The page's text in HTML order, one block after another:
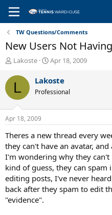
TW Questions/Comments
New Users Not
T
r
a
d
s
t
a
r
t
e
r
Lakoste
S
a
t
t
e
Apr 18, 2009
L Lakoste
Professional
Apr 18, 2009
Theres a new thread every
they can't have an avatar,
I'm wondering why they can't
kind of guess, they can spam
editing posts, I've never
back after they spam to edit
"evidence".